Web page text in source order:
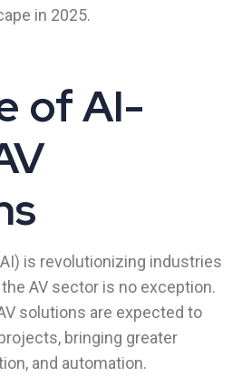
in 2025.
of AI-
is revolutionizing industries
AV sector is no exception.
solutions are expected to
bringing greater
and automation.